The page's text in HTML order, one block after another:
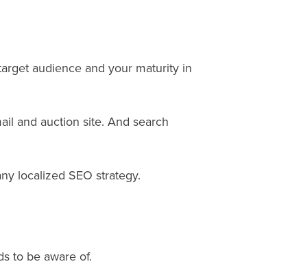
audience and your maturity in
and auction site. And search
localized SEO strategy.
to be aware of.